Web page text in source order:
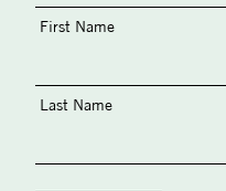
First Name
Last Name